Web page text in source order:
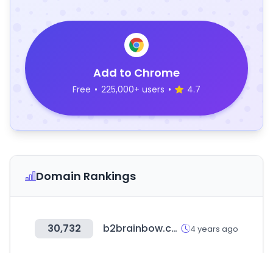
Add to Chrome
Free • 225,000+ users • 4.7
Domain Rankings
30,732 b2brainbow.co.kr 4 years ago